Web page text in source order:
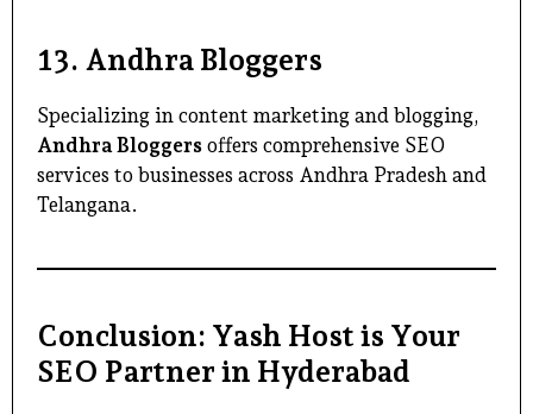
13. Andhra Bloggers
Specializing in content marketing and blogging,
Andhra Bloggers offers comprehensive SEO
services to businesses across Andhra Pradesh and
Telangana.
Conclusion: Yash Host is Your
SEO Partner in Hyderabad